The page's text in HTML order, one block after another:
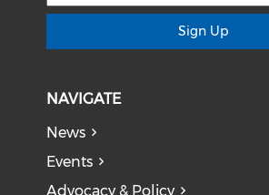
Sign Up
NAVIGATE
News
Events
Advocacy & Policy